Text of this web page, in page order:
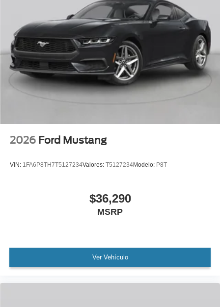
2026 Ford Mustang
VIN: 1FA6P8TH7T5127234Valores: T5127234Modelo: P8T
$36,290
MSRP
Ver Vehículo